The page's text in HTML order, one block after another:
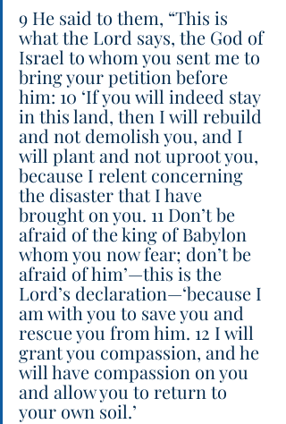
9 He said to them, “This is
what the Lord says, the God of
Israel to whom you sent me to
bring your petition before
him: 10 ‘If you will indeed stay
in this land, then I will rebuild
and not demolish you, and I
will plant and not uproot you,
because I relent concerning
the disaster that I have
brought on you. 11 Don’t be
afraid of the king of Babylon
whom you now fear; don’t be
afraid of him’—this is the
Lord’s declaration—‘because I
am with you to save you and
rescue you from him. 12 I will
grant you compassion, and he
will have compassion on you
and allow you to return to
your own soil.’